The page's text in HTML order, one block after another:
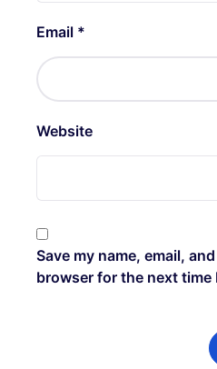
Email *
Website
Save my name, email,
browser for the next time